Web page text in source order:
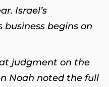
Israel’s
business begins on
judgment on the
Noah noted the full